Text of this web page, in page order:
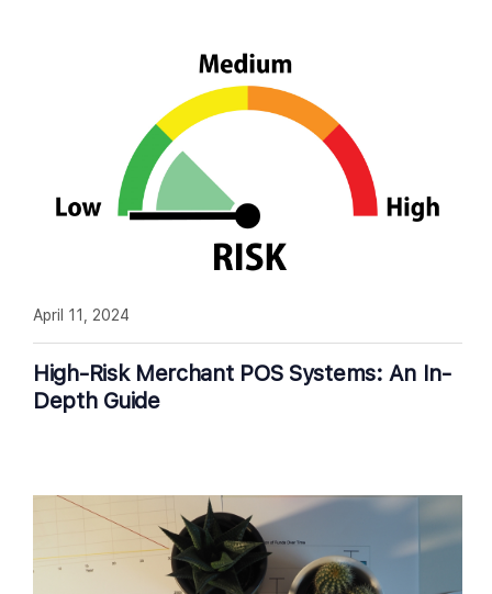
High-Risk Merchant POS Systems: An In-
Depth Guide
April 11, 2024